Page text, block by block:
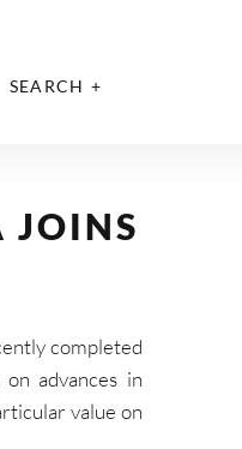
SEARCH
JOINS
completed
advances in
value on